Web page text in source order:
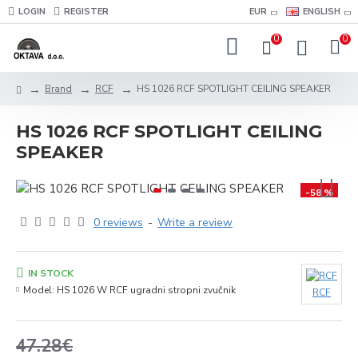
LOGIN REGISTER EUR ENGLISH
0 0
Brand RCF HS 1026 RCF SPOTLIGHT CEILING SPEAKER
HS 1026 RCF SPOTLIGHT CEILING
SPEAKER
-58 %
0 reviews - Write a review
47.28€
IN STOCK
Model: HS 1026 W RCF ugradni stropni zvučnik RCF